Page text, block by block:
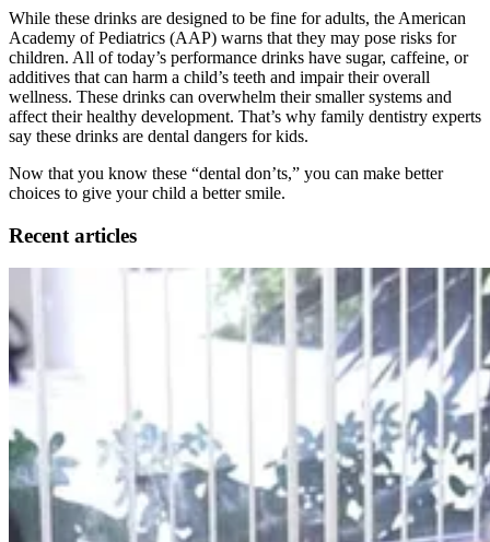
While these drinks are designed to be fine for adults, the American
Academy of Pediatrics (AAP) warns that they may pose risks for
children. All of today’s performance drinks have sugar, caffeine, or
additives that can harm a child’s teeth and impair their overall
wellness. These drinks can overwhelm their smaller systems and
affect their healthy development. That’s why family dentistry experts
say these drinks are dental dangers for kids.
Now that you know these “dental don’ts,” you can make better
choices to give your child a better smile.
Recent articles